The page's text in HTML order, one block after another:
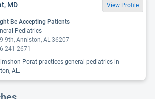
MD View Profile
Be Accepting Patients
Pediatrics
9th, Anniston, AL 36207
241-2671
Porat practices general pediatrics in
AL.